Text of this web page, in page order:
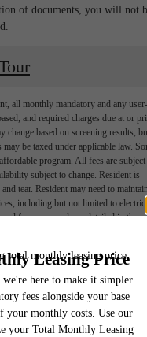
of documents, you will not
all monthly mandatory and any user-
and required charges due at or
based on screening results,
be taxed under applicable law.
program. All fees are subject
subject to change. Resident is
tear. Resident may need to
including but not limited to
fees may apply as detailed in the
are approximate. Actual product and
all features are available in every
for details.
for